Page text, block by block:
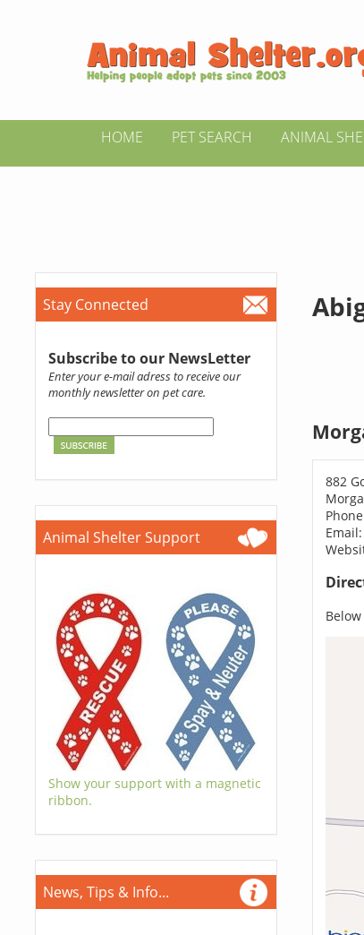
HOME PET SEARCH ANIMAL
Stay Connected
Subscribe to our NewsLetter
Enter your e-mail adress to receive our
monthly newsletter on pet care.
Animal Shelter Support
Show your support with a magnetic
ribbon.
News, Tips & Info...
882
Email: